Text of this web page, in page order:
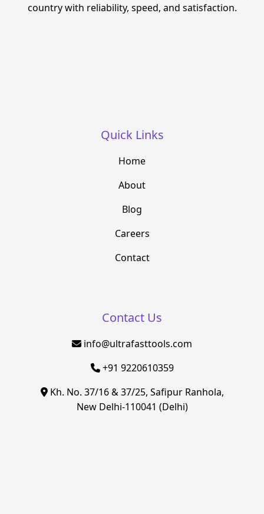
country with reliability, speed, and satisfaction.
Quick Links
Home
About
Blog
Careers
Contact
Contact Us
info@ultrafasttools.com
+91 9220610359
Kh. No. 37/16 & 37/25, Safipur Ranhola,
New Delhi-110041 (Delhi)